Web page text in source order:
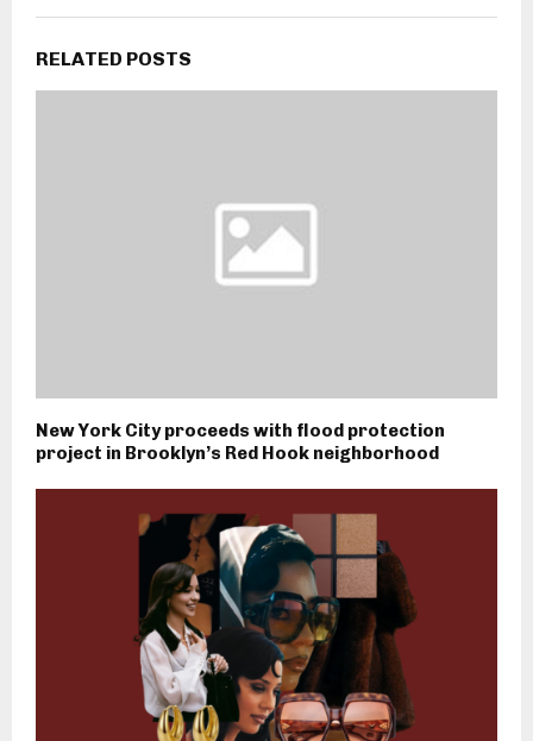
RELATED POSTS
New York City proceeds with flood protection
project in Brooklyn’s Red Hook neighborhood